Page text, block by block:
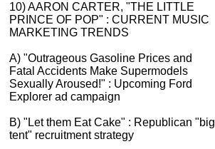
10) AARON CARTER, "THE LITTLE
PRINCE OF POP" : CURRENT MUSIC
MARKETING TRENDS
A) "Outrageous Gasoline Prices and
Fatal Accidents Make Supermodels
Sexually Aroused!" : Upcoming Ford
Explorer ad campaign
B) "Let them Eat Cake" : Republican "big
tent" recruitment strategy